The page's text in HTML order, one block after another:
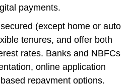
payments.
(except home or auto
tenures, and offer both
rates. Banks and NBFCs
online application
repayment options.